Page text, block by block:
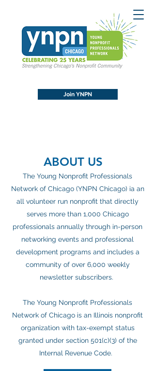
Join YNPN
ABOUT US
The Young Nonprofit Professionals
Network of Chicago (YNPN Chicago) ia an
all volunteer run nonprofit that directly
serves more than 1,000 Chicago
professionals annually through in-person
networking events and professional
development programs and includes a
community of over 6,000 weekly
newsletter subscribers.
The Young Nonprofit Professionals
Network of Chicago is an Illinois nonprofit
organization with tax-exempt status
granted under section 501(c)(3) of the
Internal Revenue Code.